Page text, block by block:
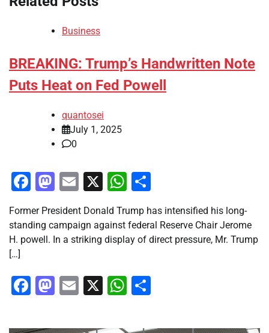
Business
BREAKING: Trump’s Handwritten Note
Puts Heat on Fed Powell
quantosei
July 1, 2025
0
Facebook
Mastodon
Email
X WhatsApp
Former President Donald Trump has intensified his long-
standing campaign against federal Reserve Chair Jerome
H. powell. In a striking display of direct pressure, Mr. Trump
[…]
Facebook
Mastodon
Email
X WhatsApp